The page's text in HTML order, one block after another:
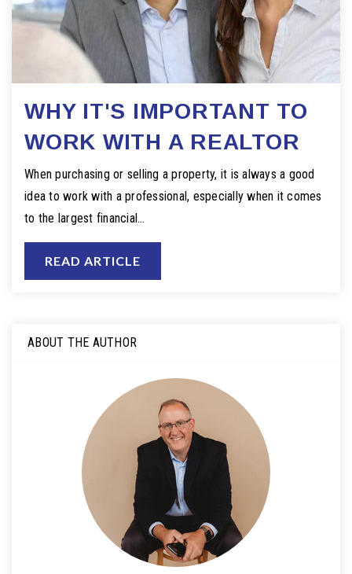
WHY IT'S IMPORTANT TO
WORK WITH A REALTOR
When purchasing or selling a property, it is always a good
idea to work with a professional, especially when it comes
to the largest financial…
READ ARTICLE
ABOUT THE AUTHOR